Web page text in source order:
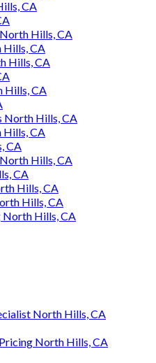
CA
Hills, CA
Hills, CA
Hills, CA
Hills, CA
North Hills, CA
Hills, CA
CA
Hills, CA
CA
Hills, CA
Hills, CA
Hills, CA
North Hills, CA
North Hills, CA